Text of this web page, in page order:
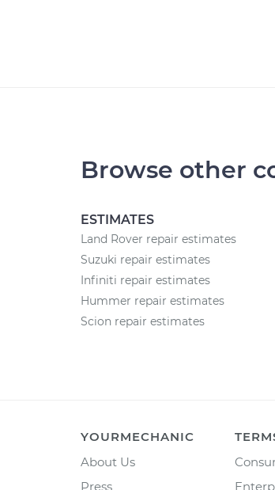
Browse other
ESTIMATES
Land Rover repair estimates
Suzuki repair estimates
Infiniti repair estimates
Hummer repair estimates
Scion repair estimates
YOURMECHANIC
About Us
Press